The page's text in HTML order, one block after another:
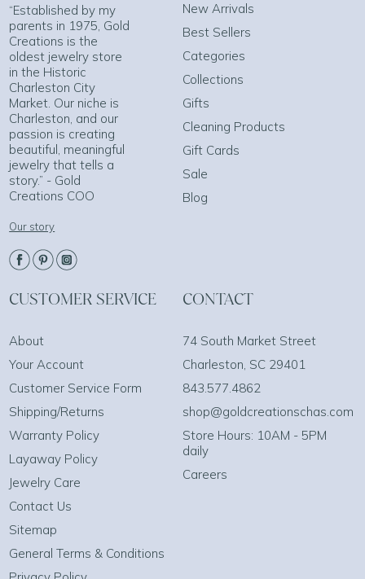
“Established by my
parents in 1975, Gold
Creations is the
oldest jewelry store
in the Historic
Charleston City
Market. Our niche is
Charleston, and our
passion is creating
beautiful, meaningful
jewelry that tells a
story.” - Gold
Creations COO
Our story
New Arrivals
Best Sellers
Categories
Collections
Gifts
Cleaning Products
Gift Cards
Sale
Blog
CUSTOMER SERVICE
About
Your Account
Customer Service Form
Shipping/Returns
Warranty Policy
Layaway Policy
Jewelry Care
Contact Us
Sitemap
General Terms & Conditions
CONTACT
74 South Market Street
Charleston, SC 29401
843.577.4862
shop@goldcreationschas.com
Store Hours: 10AM - 5PM
daily
Careers